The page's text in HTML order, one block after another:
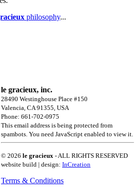
philosophy...
le gracieux, inc.
28490 Westinghouse Place #150
Valencia, CA 91355, USA
Phone: 661-702-0975
This email address is being protected from
spambots. You need JavaScript enabled to view it.
© 2026 le gracieux - ALL RIGHTS RESERVED
website build | design: InCreation
Terms & Conditions